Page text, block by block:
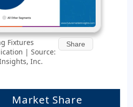
Fixtures
| Source:
Inc.
Share
Market Share